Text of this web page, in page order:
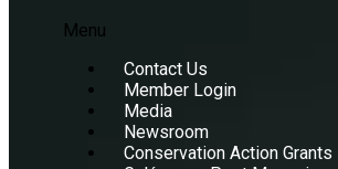
Menu
Contact Us
Member Login
Media
Newsroom
Conservation Action Grants